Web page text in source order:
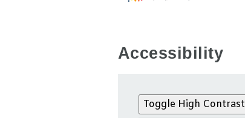
Accessibility
Toggle High Contrast